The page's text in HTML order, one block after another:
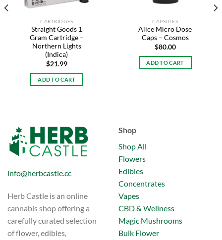
CARTRIDGES
Straight Goods 1
Gram Cartridge –
Northern Lights
(Indica)
$21.99
ADD TO CART
CAPSULES
Alice Micro Dose
Caps – Cosmos
$80.00
ADD TO CART
info@herbcastle.cc
Herb Castle is an online
cannabis shop offering a
carefully curated selection
of flower, edibles,
Shop
Shop All
Flowers
Edibles
Concentrates
Vapes
CBD & Wellness
Magic Mushrooms
Bulk Flower